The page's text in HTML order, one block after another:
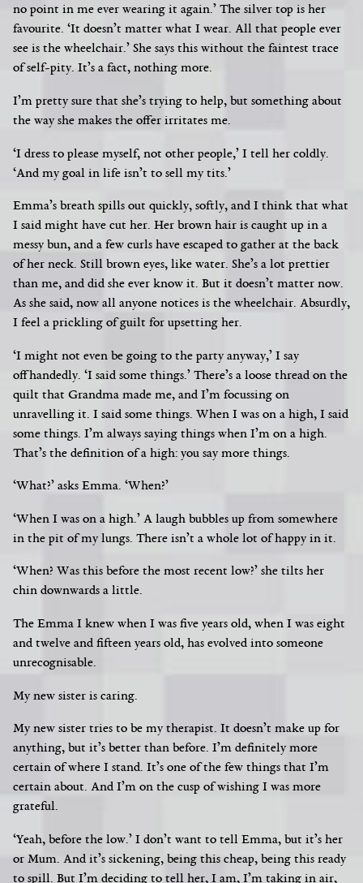
no point in me ever wearing it again.’ The silver top is her
favourite. ‘It doesn’t matter what I wear. All that people ever
see is the wheelchair.’ She says this without the faintest trace
of self-pity. It’s a fact, nothing more.
I’m pretty sure that she’s trying to help, but something about
the way she makes the offer irritates me.
‘I dress to please myself, not other people,’ I tell her coldly.
‘And my goal in life isn’t to sell my tits.’
Emma’s breath spills out quickly, softly, and I think that what
I said might have cut her. Her brown hair is caught up in a
messy bun, and a few curls have escaped to gather at the back
of her neck. Still brown eyes, like water. She’s a lot prettier
than me, and did she ever know it. But it doesn’t matter now.
As she said, now all anyone notices is the wheelchair. Absurdly,
I feel a prickling of guilt for upsetting her.
‘I might not even be going to the party anyway,’ I say
offhandedly. ‘I said some things.’ There’s a loose thread on the
quilt that Grandma made me, and I’m focussing on
unravelling it. I said some things. When I was on a high, I said
some things. I’m always saying things when I’m on a high.
That’s the definition of a high: you say more things.
‘What?’ asks Emma. ‘When?’
‘When I was on a high.’ A laugh bubbles up from somewhere
in the pit of my lungs. There isn’t a whole lot of happy in it.
‘When? Was this before the most recent low?’ she tilts her
chin downwards a little.
The Emma I knew when I was five years old, when I was eight
and twelve and fifteen years old, has evolved into someone
unrecognisable.
My new sister is caring.
My new sister tries to be my therapist. It doesn’t make up for
anything, but it’s better than before. I’m definitely more
certain of where I stand. It’s one of the few things that I’m
certain about. And I’m on the cusp of wishing I was more
grateful.
‘Yeah, before the low.’ I don’t want to tell Emma, but it’s her
or Mum. And it’s sickening, being this cheap, being this ready
to spill. But I’m deciding to tell her, I am, I’m taking in air,